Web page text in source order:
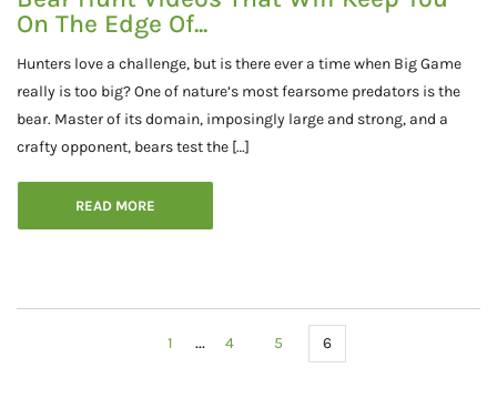
On The Edge Of...
Hunters love a challenge, but is there ever a time when Big Game
really is too big? One of nature’s most fearsome predators is the
bear. Master of its domain, imposingly large and strong, and a
crafty opponent, bears test the […]
READ MORE
1 ... 4 5 6